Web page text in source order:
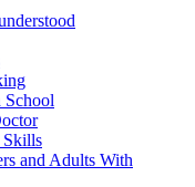
School
Skills
and Adults With